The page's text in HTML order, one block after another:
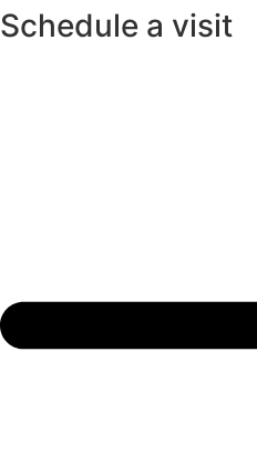
Schedule a visit